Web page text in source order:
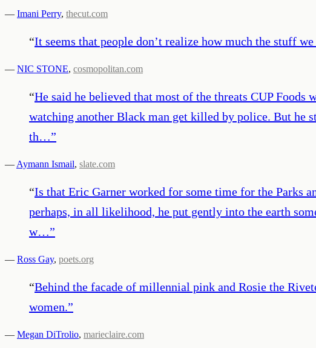
— Imani Perry, thecut.com
“It seems that people don’t realize how much the stuff
— NIC STONE, cosmopolitan.com
“He said he believed that most of the threats CUP
watching another Black man get killed by police. But he
th…”
— Aymann Ismail, slate.com
“Is that Eric Garner worked for some time for the Parks
perhaps, in all likelihood, he put gently into the earth
w…”
— Ross Gay, poets.org
“Behind the facade of millennial pink and Rosie the
women.”
— Megan DiTrolio, marieclaire.com